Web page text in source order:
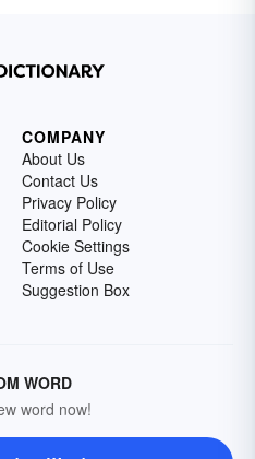
COMPANY
About Us
Contact Us
Privacy Policy
Editorial Policy
Cookie Settings
Terms of Use
Suggestion Box
WORD
word now!